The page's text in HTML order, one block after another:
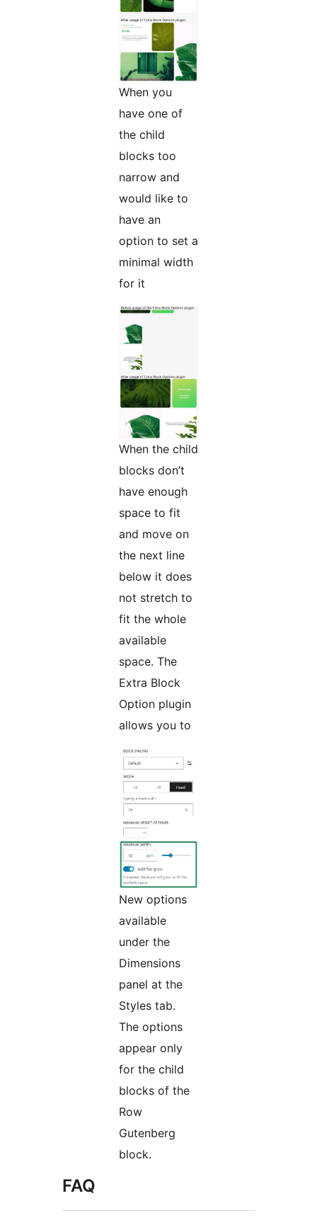
When you
have one of
the child
blocks too
narrow and
would like to
have an
option to set a
minimal width
for it
When the child
blocks don’t
have enough
space to fit
and move on
the next line
below it does
not stretch to
fit the whole
available
space. The
Extra Block
Option plugin
allows you to
New options
available
under the
Dimensions
panel at the
Styles tab.
The options
appear only
for the child
blocks of the
Row
Gutenberg
block.
FAQ